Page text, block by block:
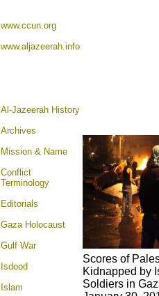
www.ccun.org
www.aljazeerah.info
Al-Jazeerah History
Archives
Mission & Name
Conflict
Terminology
Editorials
Gaza Holocaust
Gulf War
Isdood
Islam
Scores of
Kidnapped by
Soldiers in